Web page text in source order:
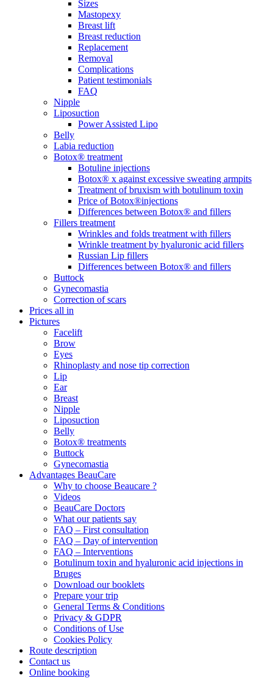
Sizes
Mastopexy
Breast lift
Breast reduction
Replacement
Removal
Complications
Patient testimonials
FAQ
Nipple
Liposuction
Power Assisted Lipo
Belly
Labia reduction
Botox® treatment
Botuline injections
Botox® x against excessive sweating armpits
Treatment of bruxism with botulinum toxin
Price of Botox®injections
Differences between Botox® and fillers
Fillers treatment
Wrinkles and folds treatment with fillers
Wrinkle treatment by hyaluronic acid fillers
Russian Lip fillers
Differences between Botox® and fillers
Buttock
Gynecomastia
Correction of scars
Prices all in
Pictures
Facelift
Brow
Eyes
Rhinoplasty and nose tip correction
Lip
Ear
Breast
Nipple
Liposuction
Belly
Botox® treatments
Buttock
Gynecomastia
Advantages BeauCare
Why to choose Beaucare ?
Videos
BeauCare Doctors
What our patients say
FAQ – First consultation
FAQ – Day of intervention
FAQ – Interventions
Botulinum toxin and hyaluronic acid injections in
Bruges
Download our booklets
Prepare your trip
General Terms & Conditions
Privacy & GDPR
Conditions of Use
Cookies Policy
Route description
Contact us
Online booking